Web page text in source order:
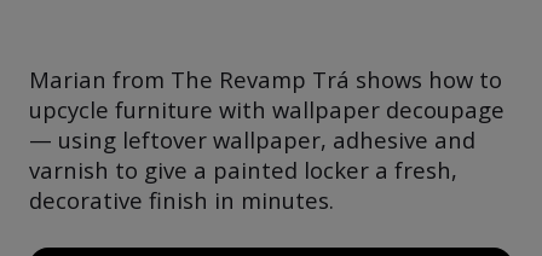
Marian from The Revamp Trá shows how to
upcycle furniture with wallpaper decoupage
— using leftover wallpaper, adhesive and
varnish to give a painted locker a fresh,
decorative finish in minutes.